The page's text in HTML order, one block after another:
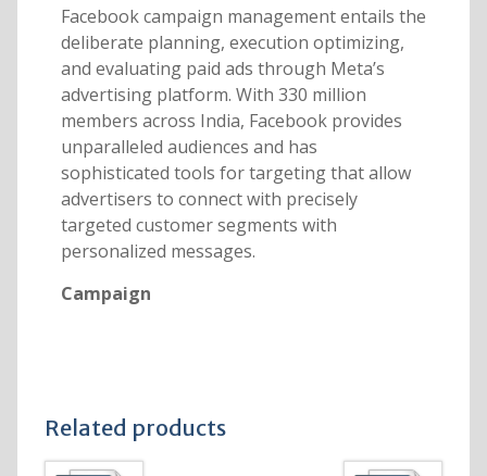
Facebook campaign management entails the
deliberate planning, execution optimizing,
and evaluating paid ads through Meta’s
advertising platform. With 330 million
members across India, Facebook provides
unparalleled audiences and has
sophisticated tools for targeting that allow
advertisers to connect with precisely
targeted customer segments with
personalized messages.
Campaign
Related products